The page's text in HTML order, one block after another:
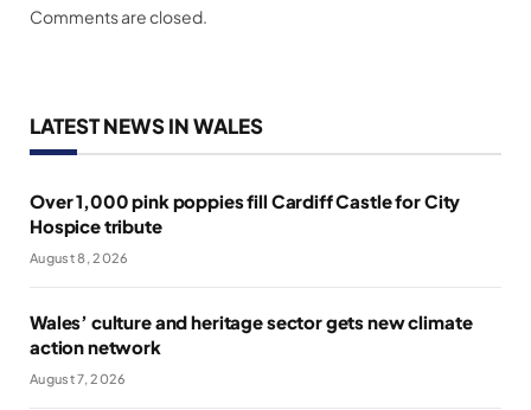
Comments are closed.
LATEST NEWS IN WALES
Over 1,000 pink poppies fill Cardiff Castle for City
Hospice tribute
August 8, 2026
Wales’ culture and heritage sector gets new climate
action network
August 7, 2026